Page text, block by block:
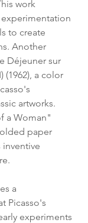
work
to create
Another
Déjeuner sur
(1962), a color
artworks.
a Woman"
paper
inventive
a
Picasso's
experiments